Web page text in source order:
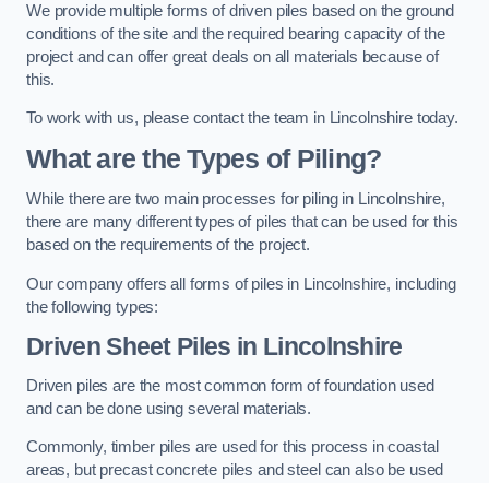
We provide multiple forms of driven piles based on the ground
conditions of the site and the required bearing capacity of the
project and can offer great deals on all materials because of
this.
To work with us, please contact the team in Lincolnshire today.
What are the Types of Piling?
While there are two main processes for piling in Lincolnshire,
there are many different types of piles that can be used for this
based on the requirements of the project.
Our company offers all forms of piles in Lincolnshire, including
the following types:
Driven Sheet Piles in Lincolnshire
Driven piles are the most common form of foundation used
and can be done using several materials.
Commonly, timber piles are used for this process in coastal
areas, but precast concrete piles and steel can also be used